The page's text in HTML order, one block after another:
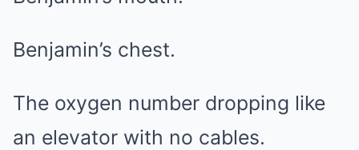
Benjamin’s chest.
The oxygen number dropping like
an elevator with no cables.